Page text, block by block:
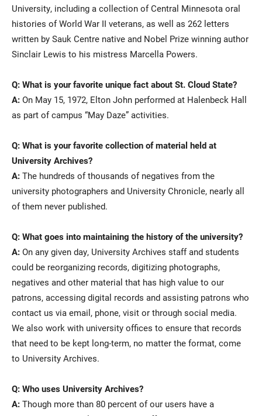
University, including a collection of Central Minnesota oral
histories of World War II veterans, as well as 262 letters
written by Sauk Centre native and Nobel Prize winning author
Sinclair Lewis to his mistress Marcella Powers.
Q: What is your favorite unique fact about St. Cloud State?
A: On May 15, 1972, Elton John performed at Halenbeck Hall
as part of campus “May Daze” activities.
Q: What is your favorite collection of material held at
University Archives?
A: The hundreds of thousands of negatives from the
university photographers and University Chronicle, nearly all
of them never published.
Q: What goes into maintaining the history of the university?
A: On any given day, University Archives staff and students
could be reorganizing records, digitizing photographs,
negatives and other material that has high value to our
patrons, accessing digital records and assisting patrons who
contact us via email, phone, visit or through social media.
We also work with university offices to ensure that records
that need to be kept long-term, no matter the format, come
to University Archives.
Q: Who uses University Archives?
A: Though more than 80 percent of our users have a